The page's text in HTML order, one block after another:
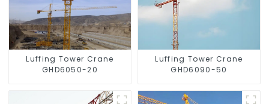
Luffing Tower Crane
GHD6050-20
Luffing Tower Crane
GHD6090-50